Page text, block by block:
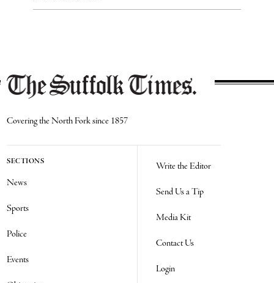
Covering the North Fork since 1857
SECTIONS
News
Sports
Police
Events
Write the Editor
Send Us a Tip
Media Kit
Contact Us
Login